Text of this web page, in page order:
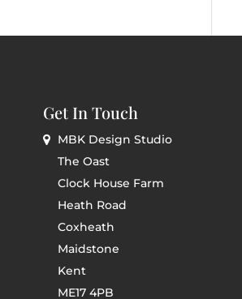
Get In Touch
MBK Design Studio
The Oast
Clock House Farm
Heath Road
Coxheath
Maidstone
Kent
ME17 4PB